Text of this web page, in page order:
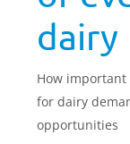
dairy
How important
for dairy
opportunities